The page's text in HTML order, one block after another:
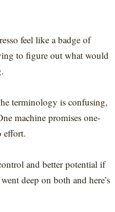
feel like a badge of
to figure out what would
terminology is confusing,
machine promises one-
effort.
and better potential if
deep on both and here’s